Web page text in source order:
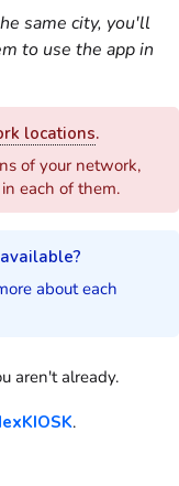
same city, you'll
to use the app in
locations.
of your network,
each of them.
about each
aren't already.
.